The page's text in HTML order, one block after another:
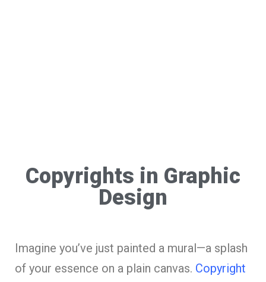
Copyrights in Graphic
Design
Imagine you’ve just painted a mural—a splash
of your essence on a plain canvas. Copyright